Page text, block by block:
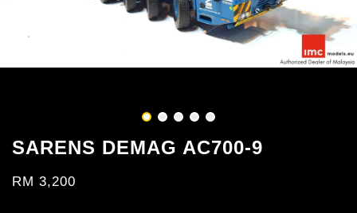
SARENS DEMAG AC700-9
RM 3,200